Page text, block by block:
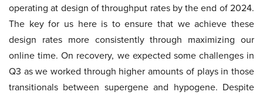
operating at design of throughput rates by the end of 2024.
The key for us here is to ensure that we achieve these
design rates more consistently through maximizing our
online time. On recovery, we expected some challenges in
Q3 as we worked through higher amounts of plays in those
transitionals between supergene and hypogene. Despite